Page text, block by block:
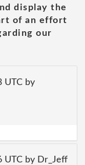
display the
of an effort
our
UTC by
UTC by Dr_Jeff